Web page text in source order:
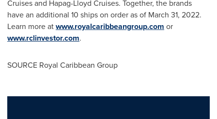
Cruises and Hapag-Lloyd Cruises. Together, the brands
have an additional 10 ships on order as of March 31, 2022.
Learn more atwww.royalcaribbeangroup.com or
www.rclinvestor.com.
SOURCE Royal Caribbean Group